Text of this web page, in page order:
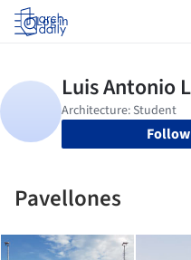
Log in
Follow
Pavellones